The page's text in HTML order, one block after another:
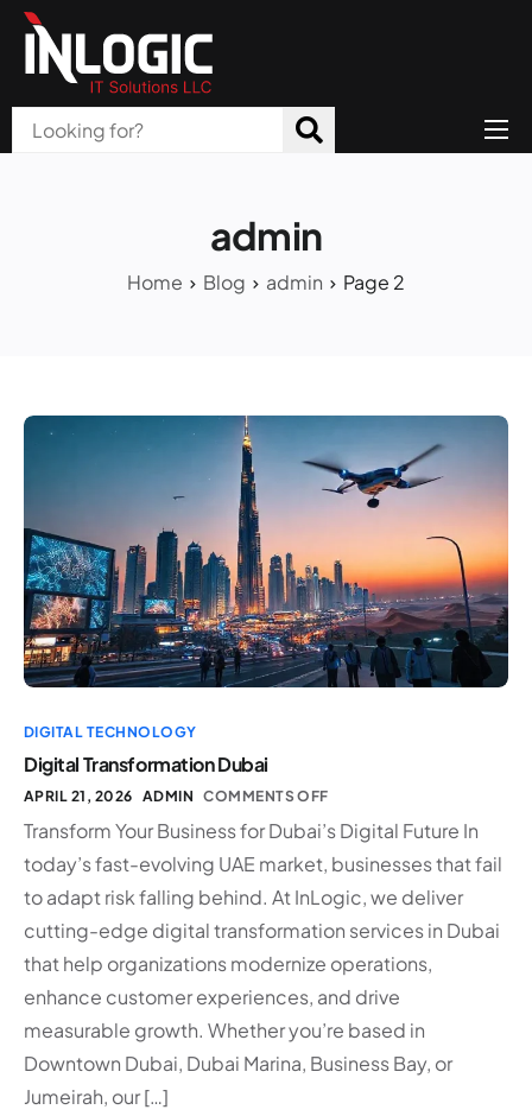
Careers
admin
Home Blog admin Page 2
DIGITAL TECHNOLOGY
Digital Transformation Dubai
APRIL 21, 2026 ADMIN COMMENTS OFF
Transform Your Business for Dubai’s Digital Future In
today’s fast-evolving UAE market, businesses that fail
to adapt risk falling behind. At InLogic, we deliver
cutting-edge digital transformation services in Dubai
that help organizations modernize operations,
enhance customer experiences, and drive
measurable growth. Whether you’re based in
Downtown Dubai, Dubai Marina, Business Bay, or
Jumeirah, our […]